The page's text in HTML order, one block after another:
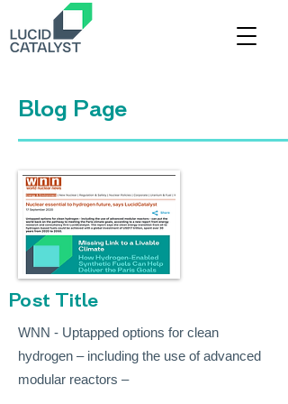
Blog Page
Post Title
WNN - Uptapped options for clean
hydrogen – including the use of advanced
modular reactors –